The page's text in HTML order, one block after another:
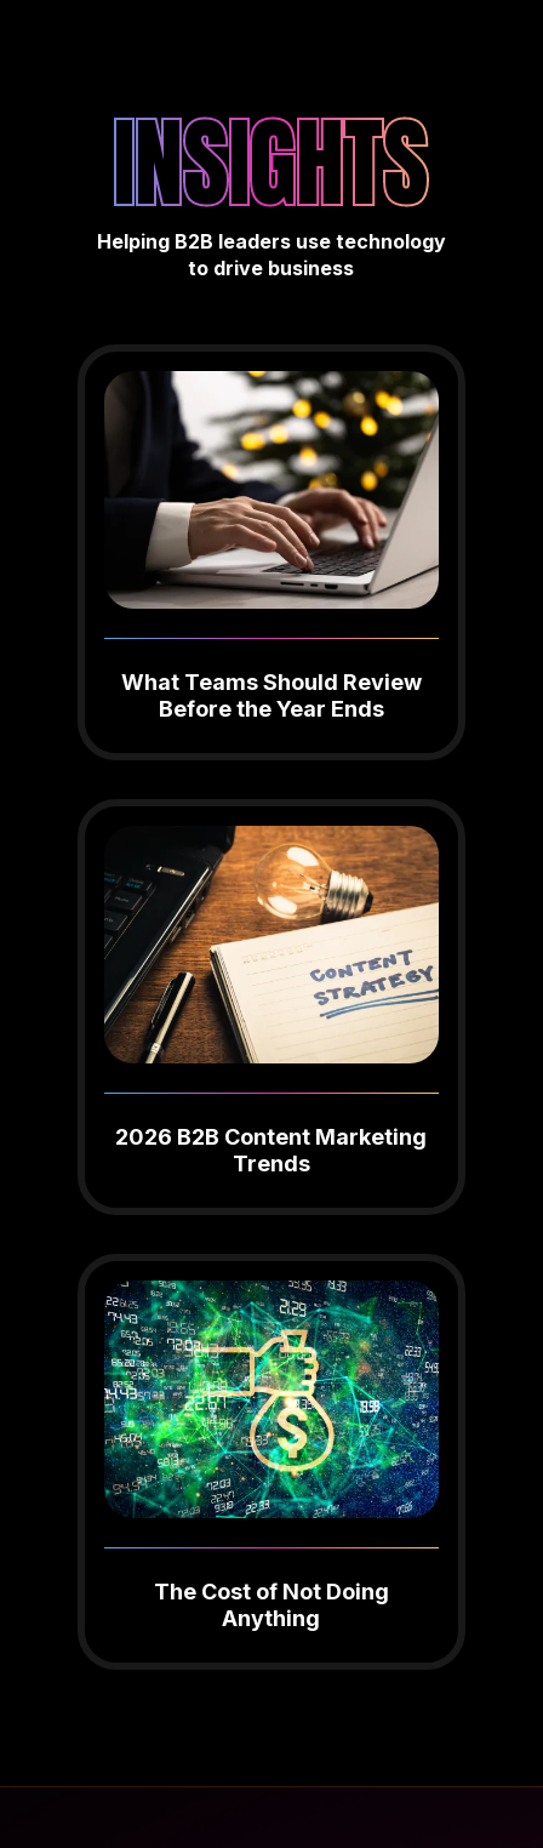
INSIGHTS
Helping B2B leaders use technology
to drive business
What Teams Should Review
Before the Year Ends
2026 B2B Content Marketing
Trends
The Cost of Not Doing
Anything